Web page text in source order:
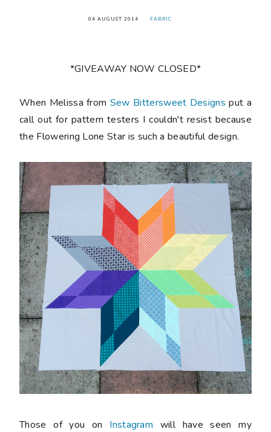
04 AUGUST 2014 FABRIC
*GIVEAWAY NOW CLOSED*
When Melissa from Sew Bittersweet Designs put a
call out for pattern testers I couldn't resist because
the Flowering Lone Star is such a beautiful design.
Those of you on Instagram will have seen my